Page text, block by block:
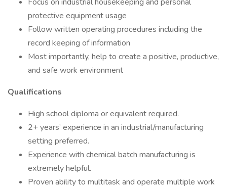
protective equipment usage
Follow written operating procedures including the
record keeping of information
Most importantly, help to create a positive, productive,
and safe work environment
Qualifications
High school diploma or equivalent required.
2+ years’ experience in an industrial/manufacturing
setting preferred.
Experience with chemical batch manufacturing is
extremely helpful.
Proven ability to multitask and operate multiple work